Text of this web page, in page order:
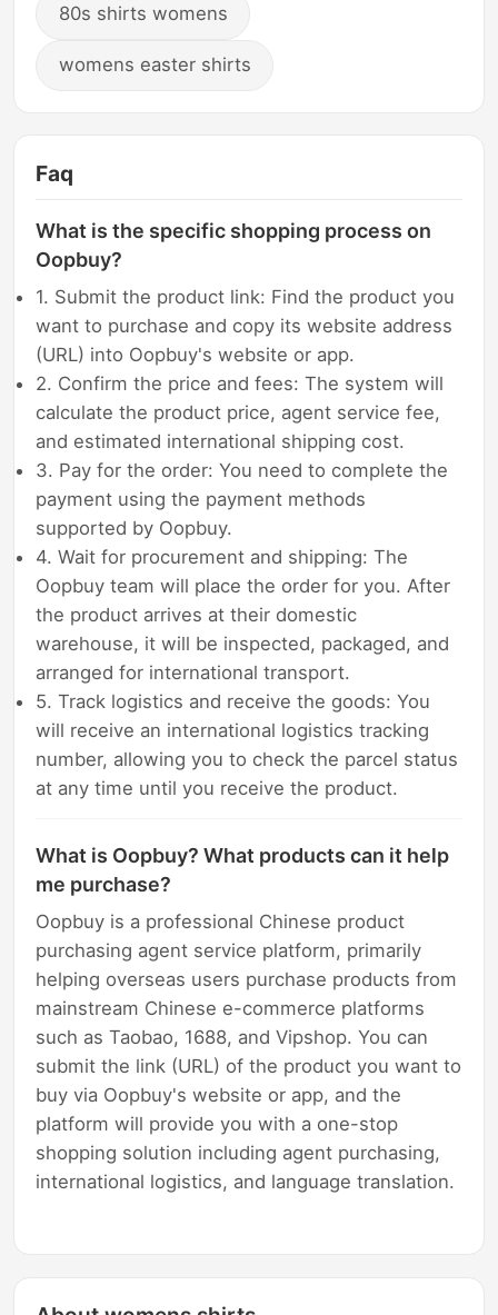
80s shirts womens
womens easter shirts
Faq
What is the specific shopping process on
Oopbuy?
1. Submit the product link: Find the product you
want to purchase and copy its website address
(URL) into Oopbuy's website or app.
2. Confirm the price and fees: The system will
calculate the product price, agent service fee,
and estimated international shipping cost.
3. Pay for the order: You need to complete the
payment using the payment methods
supported by Oopbuy.
4. Wait for procurement and shipping: The
Oopbuy team will place the order for you. After
the product arrives at their domestic
warehouse, it will be inspected, packaged, and
arranged for international transport.
5. Track logistics and receive the goods: You
will receive an international logistics tracking
number, allowing you to check the parcel status
at any time until you receive the product.
What is Oopbuy? What products can it help
me purchase?
Oopbuy is a professional Chinese product
purchasing agent service platform, primarily
helping overseas users purchase products from
mainstream Chinese e-commerce platforms
such as Taobao, 1688, and Vipshop. You can
submit the link (URL) of the product you want to
buy via Oopbuy's website or app, and the
platform will provide you with a one-stop
shopping solution including agent purchasing,
international logistics, and language translation.